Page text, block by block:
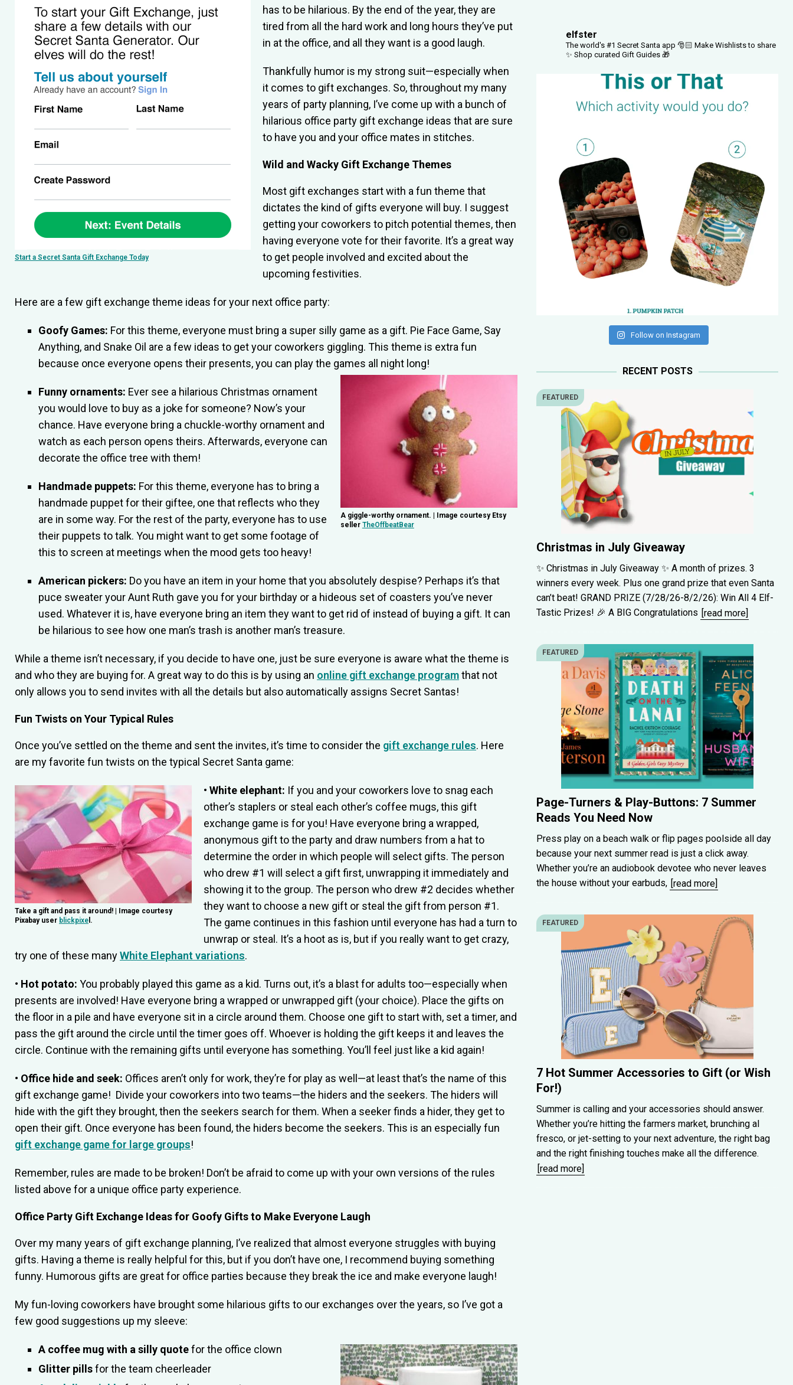
Start a Secret Santa Gift Exchange Today
has to be hilarious. By the end of the year, they are
tired from all the hard work and long hours they’ve put
in at the office, and all they want is a good laugh.
Thankfully humor is my strong suit—especially when
it comes to gift exchanges. So, throughout my many
years of party planning, I’ve come up with a bunch of
hilarious office party gift exchange ideas that are sure
to have you and your office mates in stitches.
Wild and Wacky Gift Exchange Themes
Most gift exchanges start with a fun theme that
dictates the kind of gifts everyone will buy. I suggest
getting your coworkers to pitch potential themes, then
having everyone vote for their favorite. It’s a great way
to get people involved and excited about the
upcoming festivities.
Here are a few gift exchange theme ideas for your next office party:
Goofy Games: For this theme, everyone must bring a super silly game as a gift. Pie Face Game, Say
Anything, and Snake Oil are a few ideas to get your coworkers giggling. This theme is extra fun
because once everyone opens their presents, you can play the games all night long!
A giggle-worthy ornament. | Image courtesy Etsy
seller TheOffbeatBear
Funny ornaments: Ever see a hilarious Christmas ornament
you would love to buy as a joke for someone? Now’s your
chance. Have everyone bring a chuckle-worthy ornament and
watch as each person opens theirs. Afterwards, everyone can
decorate the office tree with them!
Handmade puppets: For this theme, everyone has to bring a
handmade puppet for their giftee, one that reflects who they
are in some way. For the rest of the party, everyone has to use
their puppets to talk. You might want to get some footage of
this to screen at meetings when the mood gets too heavy!
American pickers: Do you have an item in your home that you absolutely despise? Perhaps it’s that
puce sweater your Aunt Ruth gave you for your birthday or a hideous set of coasters you’ve never
used. Whatever it is, have everyone bring an item they want to get rid of instead of buying a gift. It can
be hilarious to see how one man’s trash is another man’s treasure.
While a theme isn’t necessary, if you decide to have one, just be sure everyone is aware what the theme is
and who they are buying for. A great way to do this is by using an online gift exchange programthat not
only allows you to send invites with all the details but also automatically assigns Secret Santas!
Fun Twists on Your Typical Rules
Once you’ve settled on the theme and sent the invites, it’s time to consider the gift exchange rules. Here
are my favorite fun twists on the typical Secret Santa game:
Take a gift and pass it around! | Image courtesy
Pixabay user blickpixe l.
• White elephant: If you and your coworkers love to snag each
other’s staplers or steal each other’s coffee mugs, this gift
exchange game is for you! Have everyone bring a wrapped,
anonymous gift to the party and draw numbers from a hat to
determine the order in which people will select gifts. The person
who drew #1 will select a gift first, unwrapping it immediately and
showing it to the group. The person who drew #2 decides whether
they want to choose a new gift or steal the gift from person #1.
The game continues in this fashion until everyone has had a turn to
unwrap or steal. It’s a hoot as is, but if you really want to get crazy,
try one of these manyWhite Elephant variations.
• Hot potato: You probably played this game as a kid. Turns out, it’s a blast for adults too—especially when
presents are involved! Have everyone bring a wrapped or unwrapped gift (your choice). Place the gifts on
the floor in a pile and have everyone sit in a circle around them. Choose one gift to start with, set a timer, and
pass the gift around the circle until the timer goes off. Whoever is holding the gift keeps it and leaves the
circle. Continue with the remaining gifts until everyone has something. You’ll feel just like a kid again!
• Office hide and seek: Offices aren’t only for work, they’re for play as well—at least that’s the name of this
gift exchange game! Divide your coworkers into two teams—the hiders and the seekers. The hiders will
hide with the gift they brought, then the seekers search for them. When a seeker finds a hider, they get to
open their gift. Once everyone has been found, the hiders become the seekers. This is an especially fun
gift exchange game for large groups!
Remember, rules are made to be broken! Don’t be afraid to come up with your own versions of the rules
listed above for a unique office party experience.
Office Party Gift Exchange Ideas for Goofy Gifts to Make Everyone Laugh
Over my many years of gift exchange planning, I’ve realized that almost everyone struggles with buying
gifts. Having a theme is really helpful for this, but if you don’t have one, I recommend buying something
funny. Humorous gifts are great for office parties because they break the ice and make everyone laugh!
My fun-loving coworkers have brought some hilarious gifts to our exchanges over the years, so I’ve got a
few good suggestions up my sleeve:
A coffee mug with a silly quotefor the office clown
Glitter pillsfor the team cheerleader
elfster
The world's #1 Secret Santa app 🎅🏻 Make Wishlists to share
✨ Shop curated Gift Guides 🎁
Follow on Instagram
RECENT POSTS
FEATURED
Christmas in July Giveaway
✨ Christmas in July Giveaway ✨ A month of prizes. 3
winners every week. Plus one grand prize that even Santa
can’t beat! GRAND PRIZE (7/28/26-8/2/26): Win All 4 Elf-
Tastic Prizes! 🎉 A BIG Congratulations [read more]
FEATURED
Page-Turners & Play-Buttons: 7 Summer
Reads You Need Now
Press play on a beach walk or flip pages poolside all day
because your next summer read is just a click away.
Whether you’re an audiobook devotee who never leaves
the house without your earbuds, [read more]
FEATURED
7 Hot Summer Accessories to Gift (or Wish
For!)
Summer is calling and your accessories should answer.
Whether you’re hitting the farmers market, brunching al
fresco, or jet-setting to your next adventure, the right bag
and the right finishing touches make all the difference.
[read more]